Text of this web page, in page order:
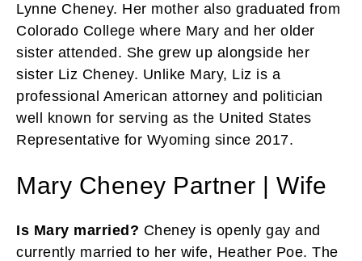
Lynne Cheney. Her mother also graduated from
Colorado College where Mary and her older
sister attended. She grew up alongside her
sister Liz Cheney. Unlike Mary, Liz is a
professional American attorney and politician
well known for serving as the United States
Representative for Wyoming since 2017.
Mary Cheney Partner | Wife
Is Mary married? Cheney is openly gay and
currently married to her wife, Heather Poe. The